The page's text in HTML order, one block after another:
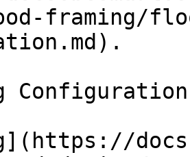
framing/
Configuration